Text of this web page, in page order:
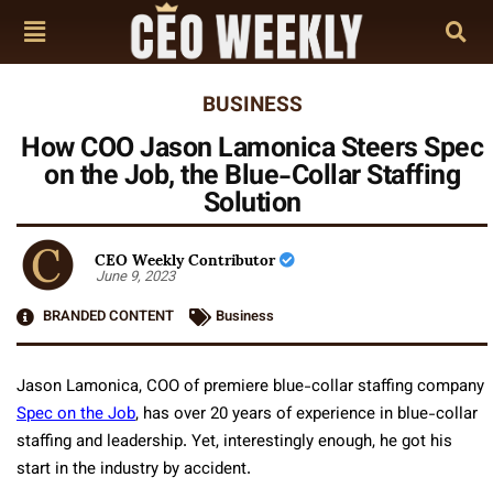
BUSINESS
How COO Jason Lamonica Steers Spec
on the Job, the Blue-Collar Staffing
Solution
CEO Weekly Contributor
June 9, 2023
BRANDED CONTENT
Business
Jason Lamonica, COO of premiere blue-collar staffing company
Spec on the Job, has over 20 years of experience in blue-collar
staffing and leadership. Yet, interestingly enough, he got his
start in the industry by accident.